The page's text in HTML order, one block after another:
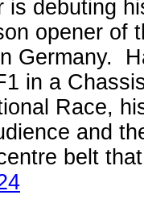
is debuting
opener of
Germany.
in a
Race,
and
belt